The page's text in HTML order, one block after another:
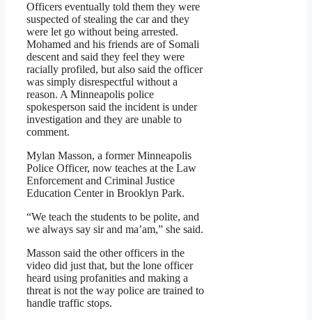
Officers eventually told them they were
suspected of stealing the car and they
were let go without being arrested.
Mohamed and his friends are of Somali
descent and said they feel they were
racially profiled, but also said the officer
was simply disrespectful without a
reason. A Minneapolis police
spokesperson said the incident is under
investigation and they are unable to
comment.
Mylan Masson, a former Minneapolis
Police Officer, now teaches at the Law
Enforcement and Criminal Justice
Education Center in Brooklyn Park.
“We teach the students to be polite, and
we always say sir and ma’am,” she said.
Masson said the other officers in the
video did just that, but the lone officer
heard using profanities and making a
threat is not the way police are trained to
handle traffic stops.